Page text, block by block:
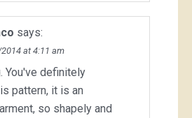
says:
at 4:11 am
You've definitely
pattern, it is an
so shapely and